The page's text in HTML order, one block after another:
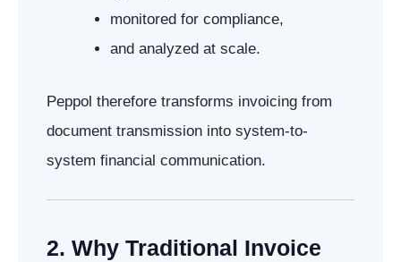
monitored for compliance,
and analyzed at scale.
Peppol therefore transforms invoicing from
document transmission into system-to-
system financial communication.
2. Why Traditional Invoice